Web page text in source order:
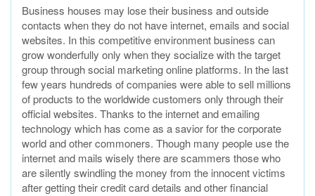
Business houses may lose their business and outside
contacts when they do not have internet, emails and social
websites. In this competitive environment business can
grow wonderfully only when they socialize with the target
group through social marketing online platforms. In the last
few years hundreds of companies were able to sell millions
of products to the worldwide customers only through their
official websites. Thanks to the internet and emailing
technology which has come as a savior for the corporate
world and other commoners. Though many people use the
internet and mails wisely there are scammers those who
are silently swindling the money from the innocent victims
after getting their credit card details and other financial